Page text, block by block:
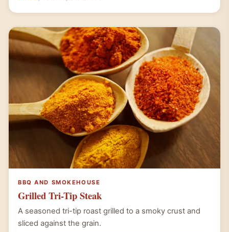
BBQ AND SMOKEHOUSE
Grilled Tri-Tip Steak
A seasoned tri-tip roast grilled to a smoky crust and
sliced against the grain.